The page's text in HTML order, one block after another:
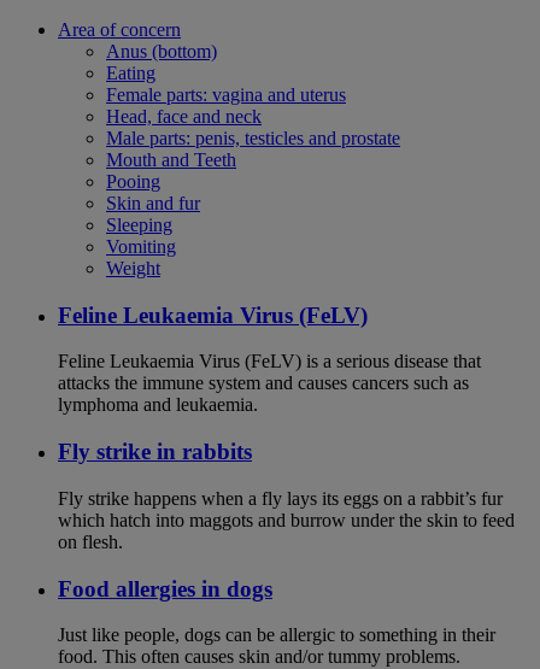
Area of concern
Anus (bottom)
Eating
Female parts: vagina and uterus
Head, face and neck
Male parts: penis, testicles and prostate
Mouth and Teeth
Pooing
Skin and fur
Sleeping
Vomiting
Weight
Feline Leukaemia Virus (FeLV)
Feline Leukaemia Virus (FeLV) is a serious disease that
attacks the immune system and causes cancers such as
lymphoma and leukaemia.
Fly strike in rabbits
Fly strike happens when a fly lays its eggs on a rabbit’s fur
which hatch into maggots and burrow under the skin to feed
on flesh.
Food allergies in dogs
Just like people, dogs can be allergic to something in their
food. This often causes skin and/or tummy problems.